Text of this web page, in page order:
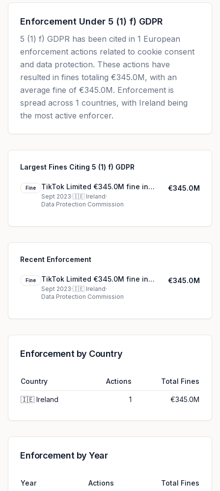
Enforcement Under 5 (1) f) GDPR
5 (1) f) GDPR has been cited in 1 European
enforcement actions related to cookie consent
and data protection. These actions have
resulted in fines totaling €345.0M, with an
average fine of €345.0M. Enforcement is
spread across 1 countries, with Ireland being
the most active enforcer.
Largest Fines Citing 5 (1) f) GDPR
Fine
TikTok Limited €345.0M fine in
Ireland
Sept 2023·🇮🇪 Ireland·
Data Protection Commission
€345.0M
Recent Enforcement
Fine
TikTok Limited €345.0M fine in
Ireland
Sept 2023·🇮🇪 Ireland·
Data Protection Commission
€345.0M
Enforcement by Country
Country Actions Total Fines
🇮🇪 Ireland 1 €345.0M
Enforcement by Year
Year Actions Total Fines